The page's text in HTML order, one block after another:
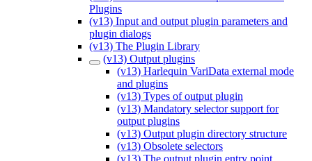
Plugins
(v13) Input and output plugin parameters and
plugin dialogs
(v13) The Plugin Library
(v13) Output plugins
(v13) Harlequin VariData external mode
and plugins
(v13) Types of output plugin
(v13) Mandatory selector support for
output plugins
(v13) Output plugin directory structure
(v13) Obsolete selectors
(v13) The output plugin entry point